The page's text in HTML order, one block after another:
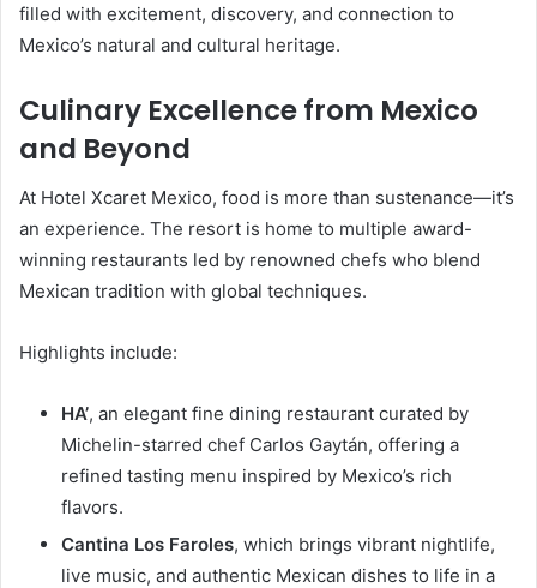
filled with excitement, discovery, and connection to
Mexico’s natural and cultural heritage.
Culinary Excellence from Mexico
and Beyond
At Hotel Xcaret Mexico, food is more than sustenance—it’s
an experience. The resort is home to multiple award-
winning restaurants led by renowned chefs who blend
Mexican tradition with global techniques.
Highlights include:
HA’, an elegant fine dining restaurant curated by
Michelin-starred chef Carlos Gaytán, offering a
refined tasting menu inspired by Mexico’s rich
flavors.
Cantina Los Faroles, which brings vibrant nightlife,
live music, and authentic Mexican dishes to life in a